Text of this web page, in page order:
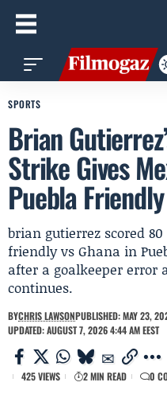
SPORTS
Brian
Strike Gives
Puebla Friendly
brian gutierrez scored
friendly vs Ghana in
after a goalkeeper error
continues.
BYCHRIS LAWSONPUBLISHED: MAY 23,
UPDATED: AUGUST 7, 2026 4:44 AM EEST
425 VIEWS 2 MIN READ 0